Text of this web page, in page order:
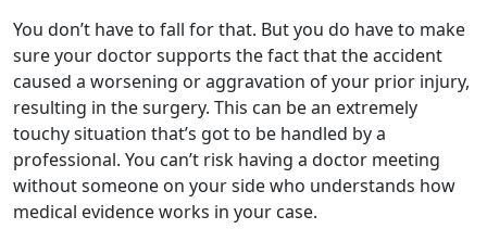
You don’t have to fall for that. But you do have to make
sure your doctor supports the fact that the accident
caused a worsening or aggravation of your prior injury,
resulting in the surgery. This can be an extremely
touchy situation that’s got to be handled by a
professional. You can’t risk having a doctor meeting
without someone on your side who understands how
medical evidence works in your case.